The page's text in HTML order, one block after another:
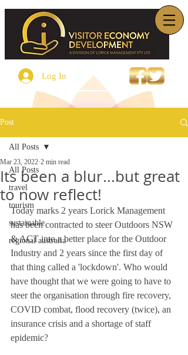
Log In
Post
All Posts
travel
tourism
sustainable
regional australia
All Posts
Its been a blur...but great
to now reflect!
Mar 23, 2022 2 min read
Today marks 2 years Lorick Management
has been contracted to steer Outdoors NSW
& ACT into a better place for the Outdoor
Industry and 2 years since the first day of
that thing called a 'lockdown'. Who would
have thought that we were going to have to
steer the organisation through fire recovery,
COVID combat, flood recovery (twice), an
insurance crisis and a shortage of staff
epidemic?